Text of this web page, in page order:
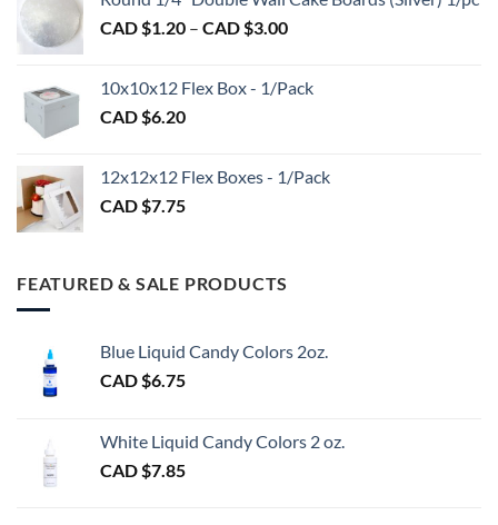
$2.70
$98.00
CAD $1.20 – CAD $3.00Price
$1.20
$3.00
10x10x12 Flex Box - 1/Pack
CAD $6.20
12x12x12 Flex Boxes - 1/Pack
CAD $7.75
FEATURED & SALE PRODUCTS
Blue Liquid Candy Colors 2oz.
CAD $6.75
White Liquid Candy Colors 2 oz.
CAD $7.85